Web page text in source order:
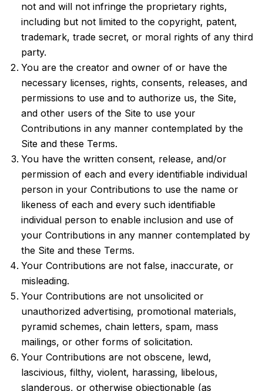
not and will not infringe the proprietary rights,
including but not limited to the copyright, patent,
trademark, trade secret, or moral rights of any third
party.
You are the creator and owner of or have the
necessary licenses, rights, consents, releases, and
permissions to use and to authorize us, the Site,
and other users of the Site to use your
Contributions in any manner contemplated by the
Site and these Terms.
You have the written consent, release, and/or
permission of each and every identifiable individual
person in your Contributions to use the name or
likeness of each and every such identifiable
individual person to enable inclusion and use of
your Contributions in any manner contemplated by
the Site and these Terms.
Your Contributions are not false, inaccurate, or
misleading.
Your Contributions are not unsolicited or
unauthorized advertising, promotional materials,
pyramid schemes, chain letters, spam, mass
mailings, or other forms of solicitation.
Your Contributions are not obscene, lewd,
lascivious, filthy, violent, harassing, libelous,
slanderous, or otherwise objectionable (as